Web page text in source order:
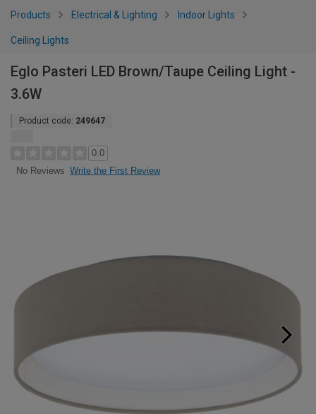
Products Electrical & Lighting Indoor Lights
Ceiling Lights
Eglo Pasteri LED Brown/Taupe Ceiling Light -
3.6W
Product code: 249647
0.0
No Reviews Write the First Review